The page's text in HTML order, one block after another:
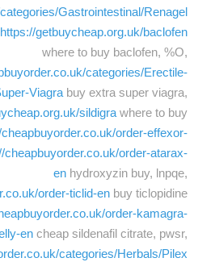
Gastrointestinal/Renagel
https://getbuycheap.org.uk/baclofen
where to buy baclofen, %O,
categories/Erectile-
Viagra buy extra super viagra,
sildigra where to buy
order-effexor-
cheapbuyorder.co.uk/order-atarax-
en hydroxyzin buy, lnpqe,
order-ticlid-en buy ticlopidine
order-kamagra-
en cheap sildenafil citrate, pwsr,
categories/Herbals/Pilex